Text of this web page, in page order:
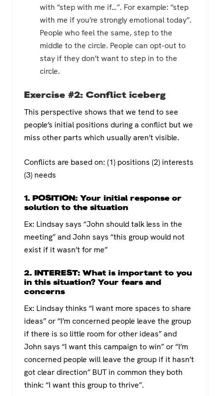
with “step with me if…”. For example: “step
with me if you’re strongly emotional today”.
People who feel the same, step to the
middle to the circle. People can opt-out to
stay if they don’t want to step in to the
circle.
Exercise #2: Conflict iceberg
This perspective shows that we tend to see
people’s initial positions during a conflict but we
miss other parts which usually aren’t visible.
Conflicts are based on: (1) positions (2) interests
(3) needs
1. POSITION: Your initial response or
solution to the situation
Ex: Lindsay says “John should talk less in the
meeting” and John says “this group would not
exist if it wasn’t for me”
2. INTEREST: What is important to you
in this situation? Your fears and
concerns
Ex: Lindsay thinks “I want more spaces to share
ideas” or “I’m concerned people leave the group
if there is so little room for other ideas” and
John says “I want this campaign to win” or “I’m
concerned people will leave the group if it hasn’t
got clear direction” BUT in common they both
think: “I want this group to thrive”.